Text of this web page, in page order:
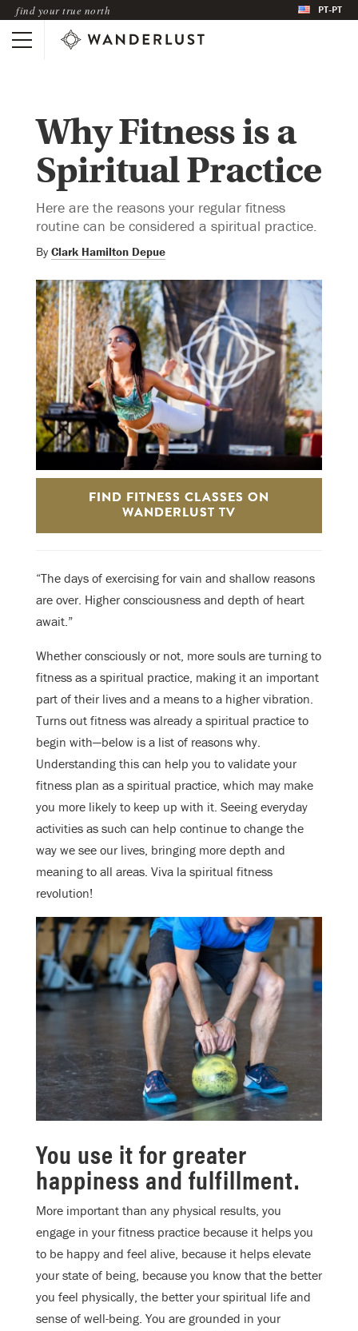
find your true north PT-PT
Why Fitness is a
Spiritual Practice
Here are the reasons your regular fitness
routine can be considered a spiritual practice.
By Clark Hamilton Depue
FIND FITNESS CLASSES ON
WANDERLUST TV
“The days of exercising for vain and shallow reasons
are over. Higher consciousness and depth of heart
await.”
Whether consciously or not, more souls are turning to
fitness as a spiritual practice, making it an important
part of their lives and a means to a higher vibration.
Turns out fitness was already a spiritual practice to
begin with—below is a list of reasons why.
Understanding this can help you to validate your
fitness plan as a spiritual practice, which may make
you more likely to keep up with it. Seeing everyday
activities as such can help continue to change the
way we see our lives, bringing more depth and
meaning to all areas. Viva la spiritual fitness
revolution!
You use it for greater
happiness and fulfillment.
More important than any physical results, you
engage in your fitness practice because it helps you
to be happy and feel alive, because it helps elevate
your state of being, because you know that the better
you feel physically, the better your spiritual life and
sense of well-being. You are grounded in your